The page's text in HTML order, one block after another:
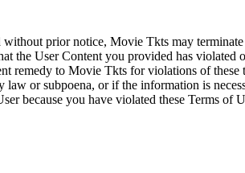
prior notice, Movie Tkts may
the User Content you provided has
remedy to Movie Tkts for violations of
or subpoena, or if the information is
because you have violated these Terms